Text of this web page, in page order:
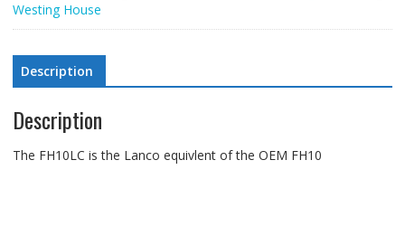
Westing House
Description
Description
The FH10LC is the Lanco equivlent of the OEM FH10